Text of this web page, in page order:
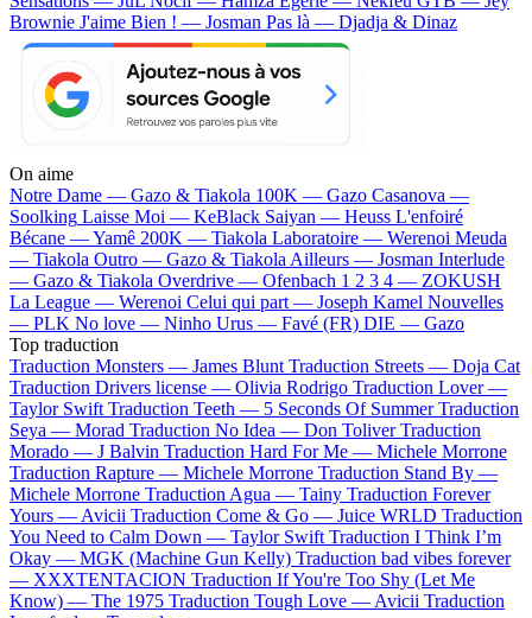
Brownie J'aime Bien ! — Josman Pas là — Djadja & Dinaz
On aime
Notre Dame — Gazo & Tiakola 100K — Gazo Casanova —
Soolking Laisse Moi — KeBlack Saiyan — Heuss L'enfoiré
Bécane —Yamê 200K — Tiakola Laboratoire — Werenoi Meuda
— Tiakola Outro — Gazo & Tiakola Ailleurs — Josman Interlude
— Gazo & Tiakola Overdrive — Ofenbach 1 2 3 4 — ZOKUSH
La League — Werenoi Celui qui part — Joseph Kamel Nouvelles
— PLK No love — Ninho Urus — Favé (FR) DIE — Gazo
Top traduction
Traduction Monsters — James Blunt Traduction Streets — Doja Cat
Traduction Drivers license — Olivia Rodrigo Traduction Lover —
Taylor Swift Traduction Teeth — 5 Seconds Of Summer Traduction
Seya — Morad Traduction No Idea — Don Toliver Traduction
Morado — J Balvin Traduction Hard For Me — Michele Morrone
Traduction Rapture — Michele Morrone Traduction Stand By —
Michele Morrone Traduction Agua — Tainy Traduction Forever
Yours — Avicii Traduction Come & Go — Juice WRLD Traduction
You Need to Calm Down — Taylor Swift Traduction I Think I’m
Okay — MGK (Machine Gun Kelly) Traduction bad vibes forever
— XXXTENTACION Traduction If You're Too Shy (Let Me
Know) — The 1975 Traduction Tough Love — Avicii Traduction